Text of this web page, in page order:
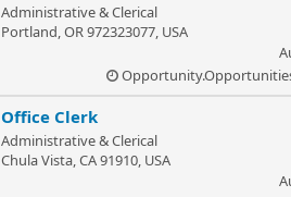
Administrative & Clerical
Portland, OR 972323077, USA
Office Clerk
Administrative & Clerical
Chula Vista, CA 91910, USA